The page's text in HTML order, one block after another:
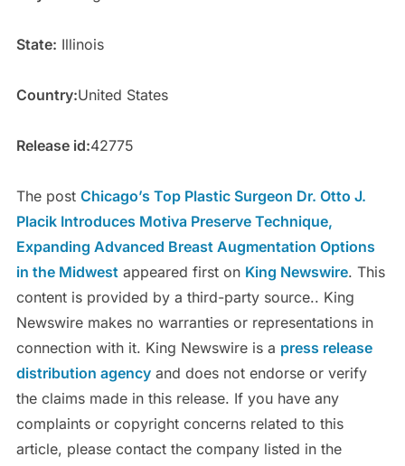
State: Illinois
Country:United States
Release id:42775
The post Chicago’s Top Plastic Surgeon Dr. Otto J.
Placik Introduces Motiva Preserve Technique,
Expanding Advanced Breast Augmentation Options
in the Midwest appeared first on King Newswire. This
content is provided by a third-party source.. King
Newswire makes no warranties or representations in
connection with it. King Newswire is a press release
distribution agencyand does not endorse or verify
the claims made in this release. If you have any
complaints or copyright concerns related to this
article, please contact the company listed in the